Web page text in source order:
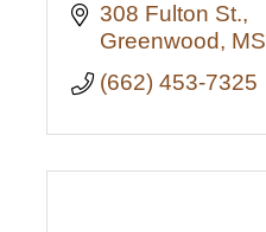
308 Fulton St.
Greenwood
MS
(662) 453-7325